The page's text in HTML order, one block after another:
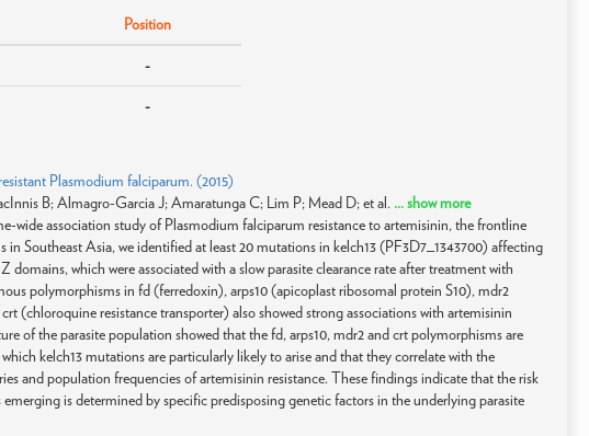
Position
-
-
Plasmodium falciparum. (2015)
B; Almagro-Garcia J; Amaratunga C; Lim P; Mead D; et al. ... show more
wide association study of Plasmodium falciparum resistance to artemisinin, the frontline
in Southeast Asia, we identified at least 20 mutations in kelch13 (PF3D7_1343700) affecting
which were associated with a slow parasite clearance rate after treatment with
polymorphisms in fd (ferredoxin), arps10 (apicoplast ribosomal protein S10), mdr2
(chloroquine resistance transporter) also showed strong associations with artemisinin
of the parasite population showed that the fd, arps10, mdr2 and crt polymorphisms are
kelch13 mutations are particularly likely to arise and that they correlate with the
and population frequencies of artemisinin resistance. These findings indicate that the risk
is determined by specific predisposing genetic factors in the underlying parasite